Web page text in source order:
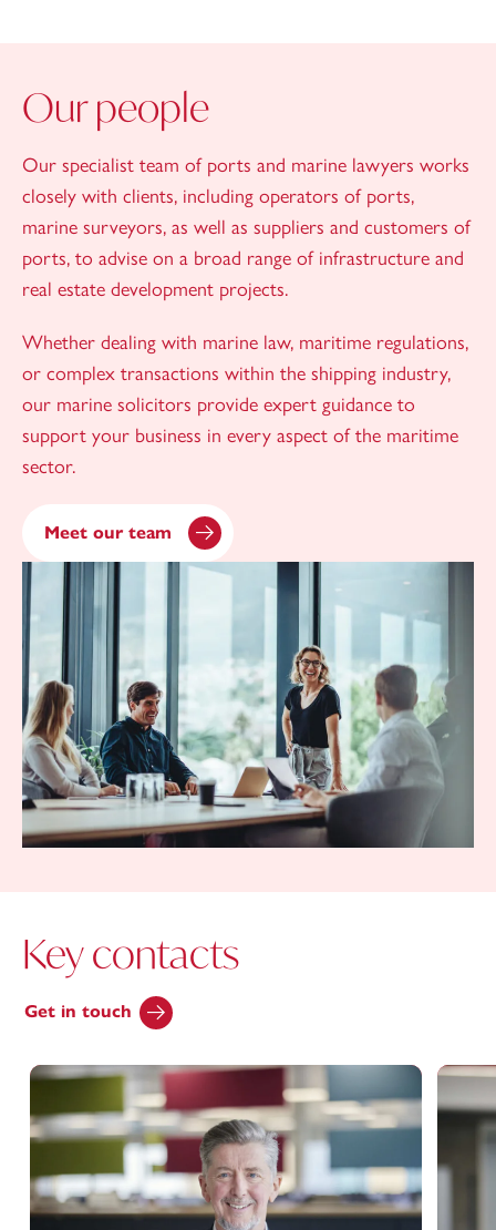
Our people
Our specialist team of ports and marine lawyers works
closely with clients, including operators of ports,
marine surveyors, as well as suppliers and customers of
ports, to advise on a broad range of infrastructure and
real estate development projects.
Whether dealing with marine law, maritime regulations,
or complex transactions within the shipping industry,
our marine solicitors provide expert guidance to
support your business in every aspect of the maritime
sector.
Meet our team
Key contacts
Get in touch